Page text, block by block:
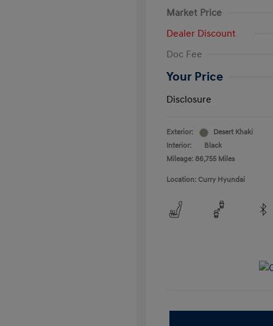
Market Price
Dealer Discount
Doc Fee
Your Price
Disclosure
Exterior:
Desert Khaki
Interior:
Black
Mileage: 86,755 Miles
Location: Curry Hyundai